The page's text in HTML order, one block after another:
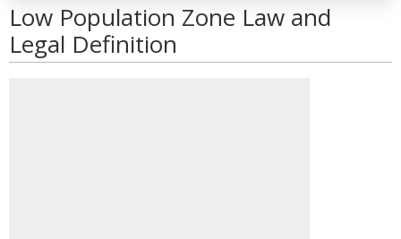
Low Population Zone Law and
Legal Definition